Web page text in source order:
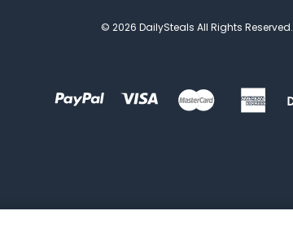
© 2026 DailySteals All Rights Reserved.